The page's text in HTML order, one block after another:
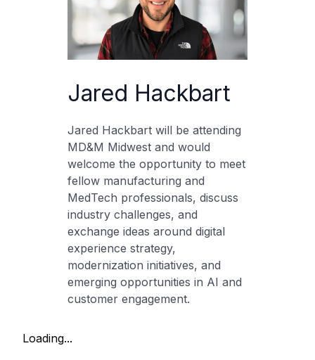
Jared Hackbart
Jared Hackbart will be attending
MD&M Midwest and would
welcome the opportunity to meet
fellow manufacturing and
MedTech professionals, discuss
industry challenges, and
exchange ideas around digital
experience strategy,
modernization initiatives, and
emerging opportunities in AI and
customer engagement.
Loading...